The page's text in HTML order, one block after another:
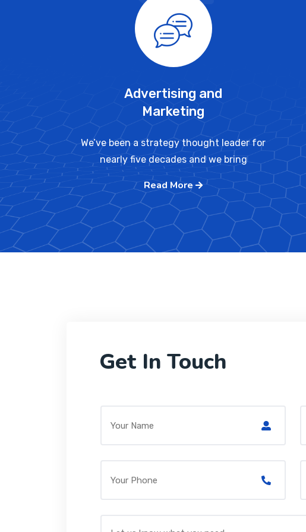
Advertising and
Marketing
We’ve been a strategy thought leader for
nearly five decades and we bring
Read More
Get In Touch